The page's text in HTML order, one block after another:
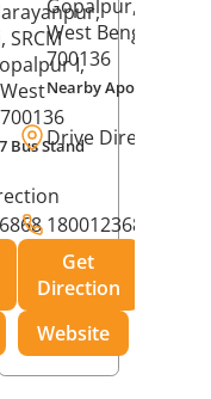
SRCM
I,
Bus Stand
Gopalpur,
West Bengal
700136
Nearby Apollo
Drive Direction
18001236868
Get
Direction
Website